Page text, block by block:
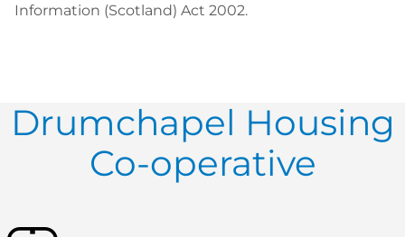
Information (Scotland) Act 2002.
Drumchapel Housing
Co-operative